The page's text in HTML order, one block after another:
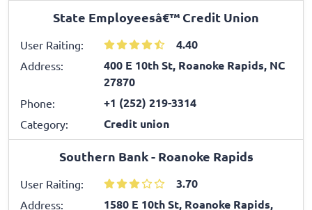
State Employeesâ€™ Credit Union
User Raiting: 4.40
Address:
400 E 10th St, Roanoke Rapids, NC
27870
Phone: +1 (252) 219-3314
Category: Credit union
Southern Bank - Roanoke Rapids
User Raiting: 3.70
Address:
1580 E 10th St, Roanoke Rapids,